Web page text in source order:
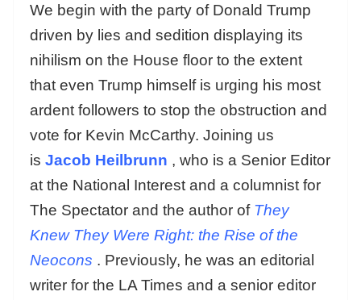
We begin with the party of Donald Trump
driven by lies and sedition displaying its
nihilism on the House floor to the extent
that even Trump himself is urging his most
ardent followers to stop the obstruction and
vote for Kevin McCarthy. Joining us
is Jacob Heilbrunn , who is a Senior Editor
at the National Interest and a columnist for
The Spectator and the author of They
Knew They Were Right: the Rise of the
Neocons . Previously, he was an editorial
writer for the LA Times and a senior editor